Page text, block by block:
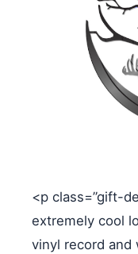
<p class=”gift-
extremely cool
vinyl record and